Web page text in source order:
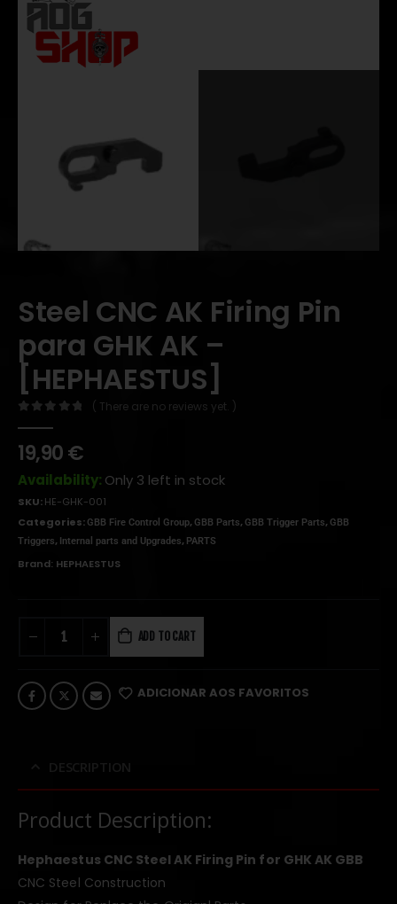
Steel CNC AK Firing Pin
para GHK AK –
[HEPHAESTUS]
( There are no reviews yet. )
19,90€
Availability: Only 3 left in stock
SKU:HE-GHK-001
Categories: GBB Fire Control Group, GBB Parts, GBB Trigger Parts, GBB
Triggers, Internal parts and Upgrades, PARTS
Brand: HEPHAESTUS
ADD TO CART
ADICIONAR AOS FAVORITOS
DESCRIPTION
Product Description:
Hephaestus CNC Steel AK Firing Pin for GHK AK GBB
CNC Steel Construction